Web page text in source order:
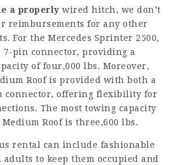
a properly wired hitch, we don’t
reimbursements for any other
For the Mercedes Sprinter 2500,
7-pin connector, providing a
of four,000 lbs. Moreover,
Roof is provided with both a
connector, offering flexibility for
The most towing capacity
Roof is three,600 lbs.
rental can include fashionable
to keep them occupied and